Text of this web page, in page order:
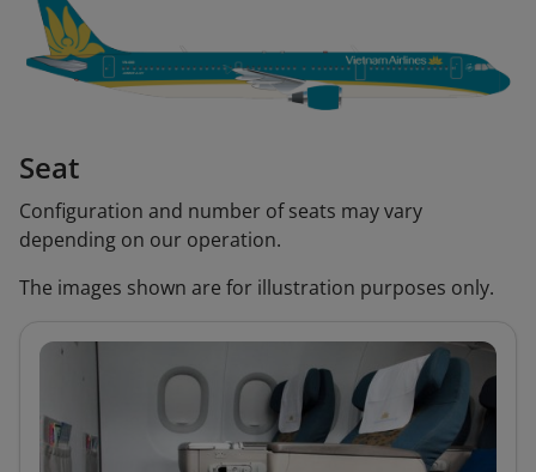
Seat
Configuration and number of seats may vary
depending on our operation.
The images shown are for illustration purposes only.